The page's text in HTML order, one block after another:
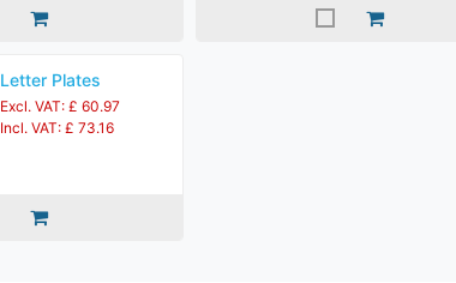
Letter Plates
Excl. VAT: £ 60.97
Incl. VAT: £ 73.16